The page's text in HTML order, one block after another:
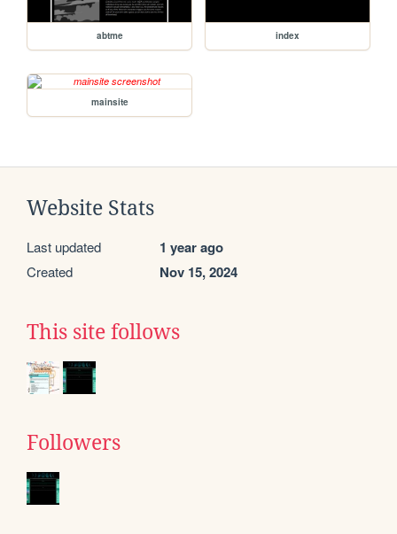
abtme index
mainsite
Website Stats
Last updated 1 year ago
Created Nov 15, 2024
This site follows
Followers